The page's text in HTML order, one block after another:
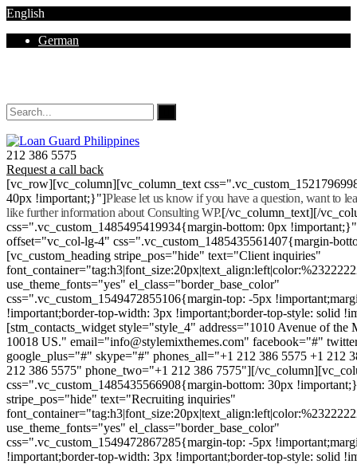
English
German
212 386 5575
Request a call back
[vc_row][vc_column][vc_column_text
40px !important;}"]Please let us know if you have a question, want to
like further information about Consulting WP.[/vc_column_text][/
css=".vc_custom_1485495419934{margin-bottom: 0px
offset="vc_col-lg-4" css=".vc_custom_1485435561407{margin-
[vc_custom_heading stripe_pos="hide" text="Client inquiries"
use_theme_fonts="yes" el_class="border_base_color"
css=".vc_custom_1549472855106{margin-top: -5px
!important;border-top-width: 3px !important;border-top-style: solid
[stm_contacts_widget style="style_4" address="1010 Avenue of
10018 US." email="info@stylemixthemes.com" facebook="#"
google_plus="#" skype="#" phones_all="+1 212 386 5575 +1 212
212 386 5575" phone_two="+1 212 386 7575"][/
css=".vc_custom_1485435566908{margin-bottom: 30px
stripe_pos="hide" text="Recruiting inquiries"
use_theme_fonts="yes" el_class="border_base_color"
css=".vc_custom_1549472867285{margin-top: -5px
!important;border-top-width: 3px !important;border-top-style: solid